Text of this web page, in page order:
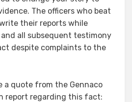
The officers who beat
their reports while
all subsequent testimony
despite complaints to the
a quote from the Gennaco
report regarding this fact: